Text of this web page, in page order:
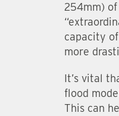
254mm)
capacity
more
It’s vital
flood
This can